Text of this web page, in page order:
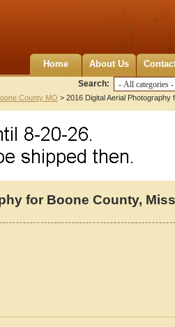
Home About Us
Search:
County MO > 2016 Digital Aerial Photography
for Boone County,